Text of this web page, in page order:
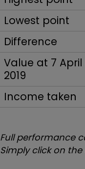
Lowest point
Difference
Value at 7 April
2019
Income taken
Full performance
Simply click on